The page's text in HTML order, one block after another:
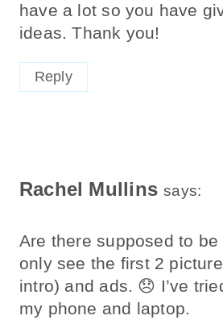
have a lot so you have
ideas. Thank you!
Reply
Rachel Mullins says:
Are there supposed to be
only see the first 2
intro) and ads. 😞 I’ve
my phone and laptop.